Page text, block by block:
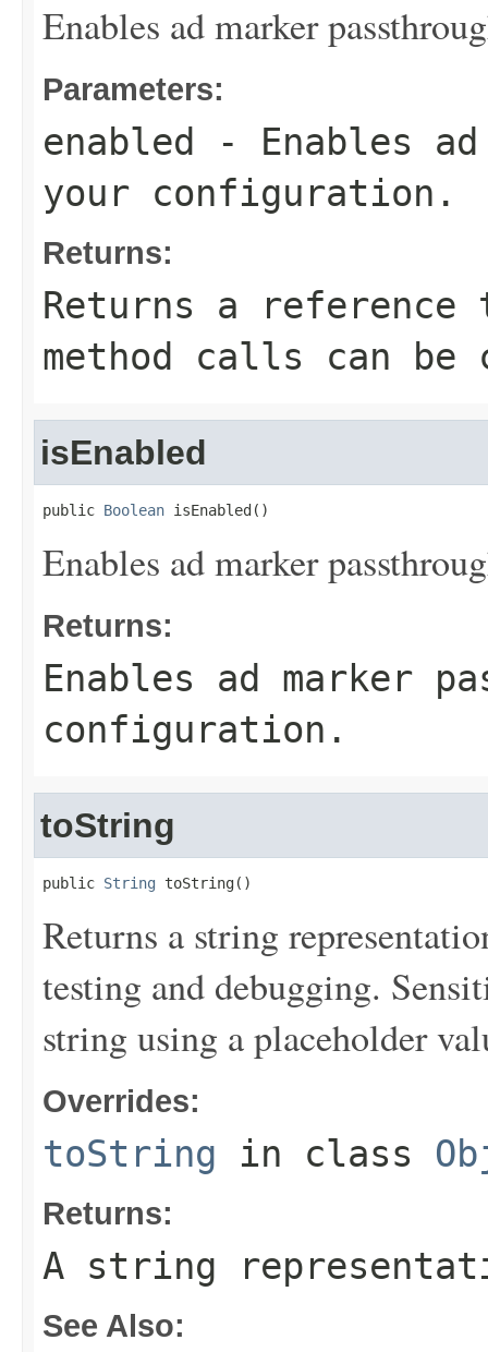
Enables ad marker
Parameters:
enabled
- Enables
your configuration.
Returns:
Returns a
method calls can be
isEnabled
public Boolean isEnabled()
Enables ad marker
Returns:
Enables ad marker
configuration.
toString
public String toString()
Returns a string
testing and debugging.
string using a placeholder
Overrides:
toString in class
Returns:
A string
See Also: